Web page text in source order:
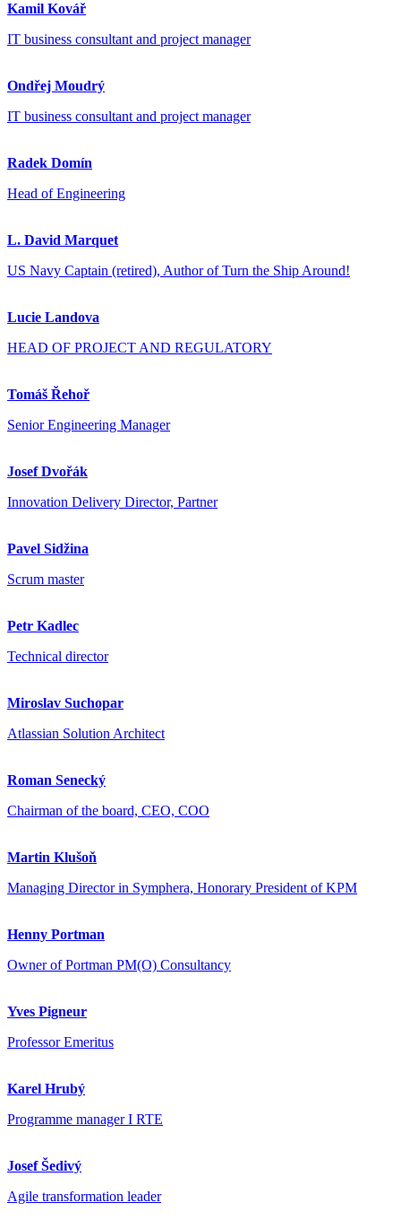
Kamil Kovář
IT business consultant and project manager
Ondřej Moudrý
IT business consultant and project manager
Radek Domín
Head of Engineering
L. David Marquet
US Navy Captain (retired), Author of Turn the Ship Around!
Lucie Landova
HEAD OF PROJECT AND REGULATORY
Tomáš Řehoř
Senior Engineering Manager
Josef Dvořák
Innovation Delivery Director, Partner
Pavel Sidžina
Scrum master
Petr Kadlec
Technical director
Miroslav Suchopar
Atlassian Solution Architect
Roman Senecký
Chairman of the board, CEO, COO
Martin Klušoň
Managing Director in Symphera, Honorary President of KPM
Henny Portman
Owner of Portman PM(O) Consultancy
Yves Pigneur
Professor Emeritus
Karel Hrubý
Programme manager I RTE
Josef Šedivý
Agile transformation leader